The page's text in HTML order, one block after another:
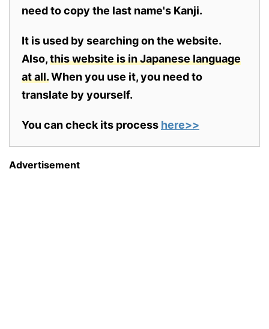
need to copy the last name's Kanji.
It is used by searching on the website.
Also,this website is in Japanese language
at all.When you use it, you need to
translate by yourself.
You can check its process here>>
Advertisement